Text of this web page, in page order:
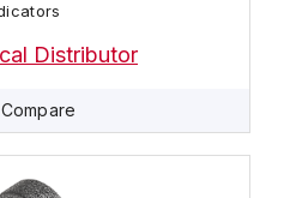
Compare
Distributor